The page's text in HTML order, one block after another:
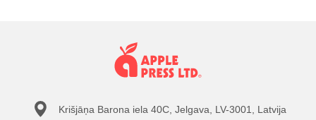
Krišjāņa Barona iela 40C, Jelgava, LV-3001, Latvija